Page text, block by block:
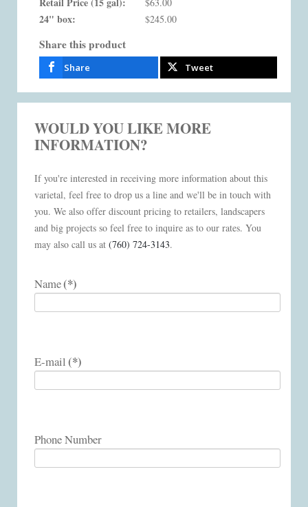
24" box: $245.00
Share this product
Share Tweet
WOULD YOU LIKE MORE
INFORMATION?
If you're interested in receiving more information about this
varietal, feel free to drop us a line and we'll be in touch with
you. We also offer discount pricing to retailers, landscapers
and big projects so feel free to inquire as to our rates. You
may also call us at (760) 724-3143.
Name(*)
E-mail(*)
Phone Number